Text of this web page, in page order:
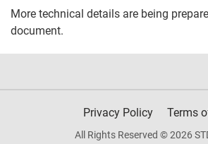
More technical details are being
document.
Privacy Policy Terms
All Rights Reserved © 2026